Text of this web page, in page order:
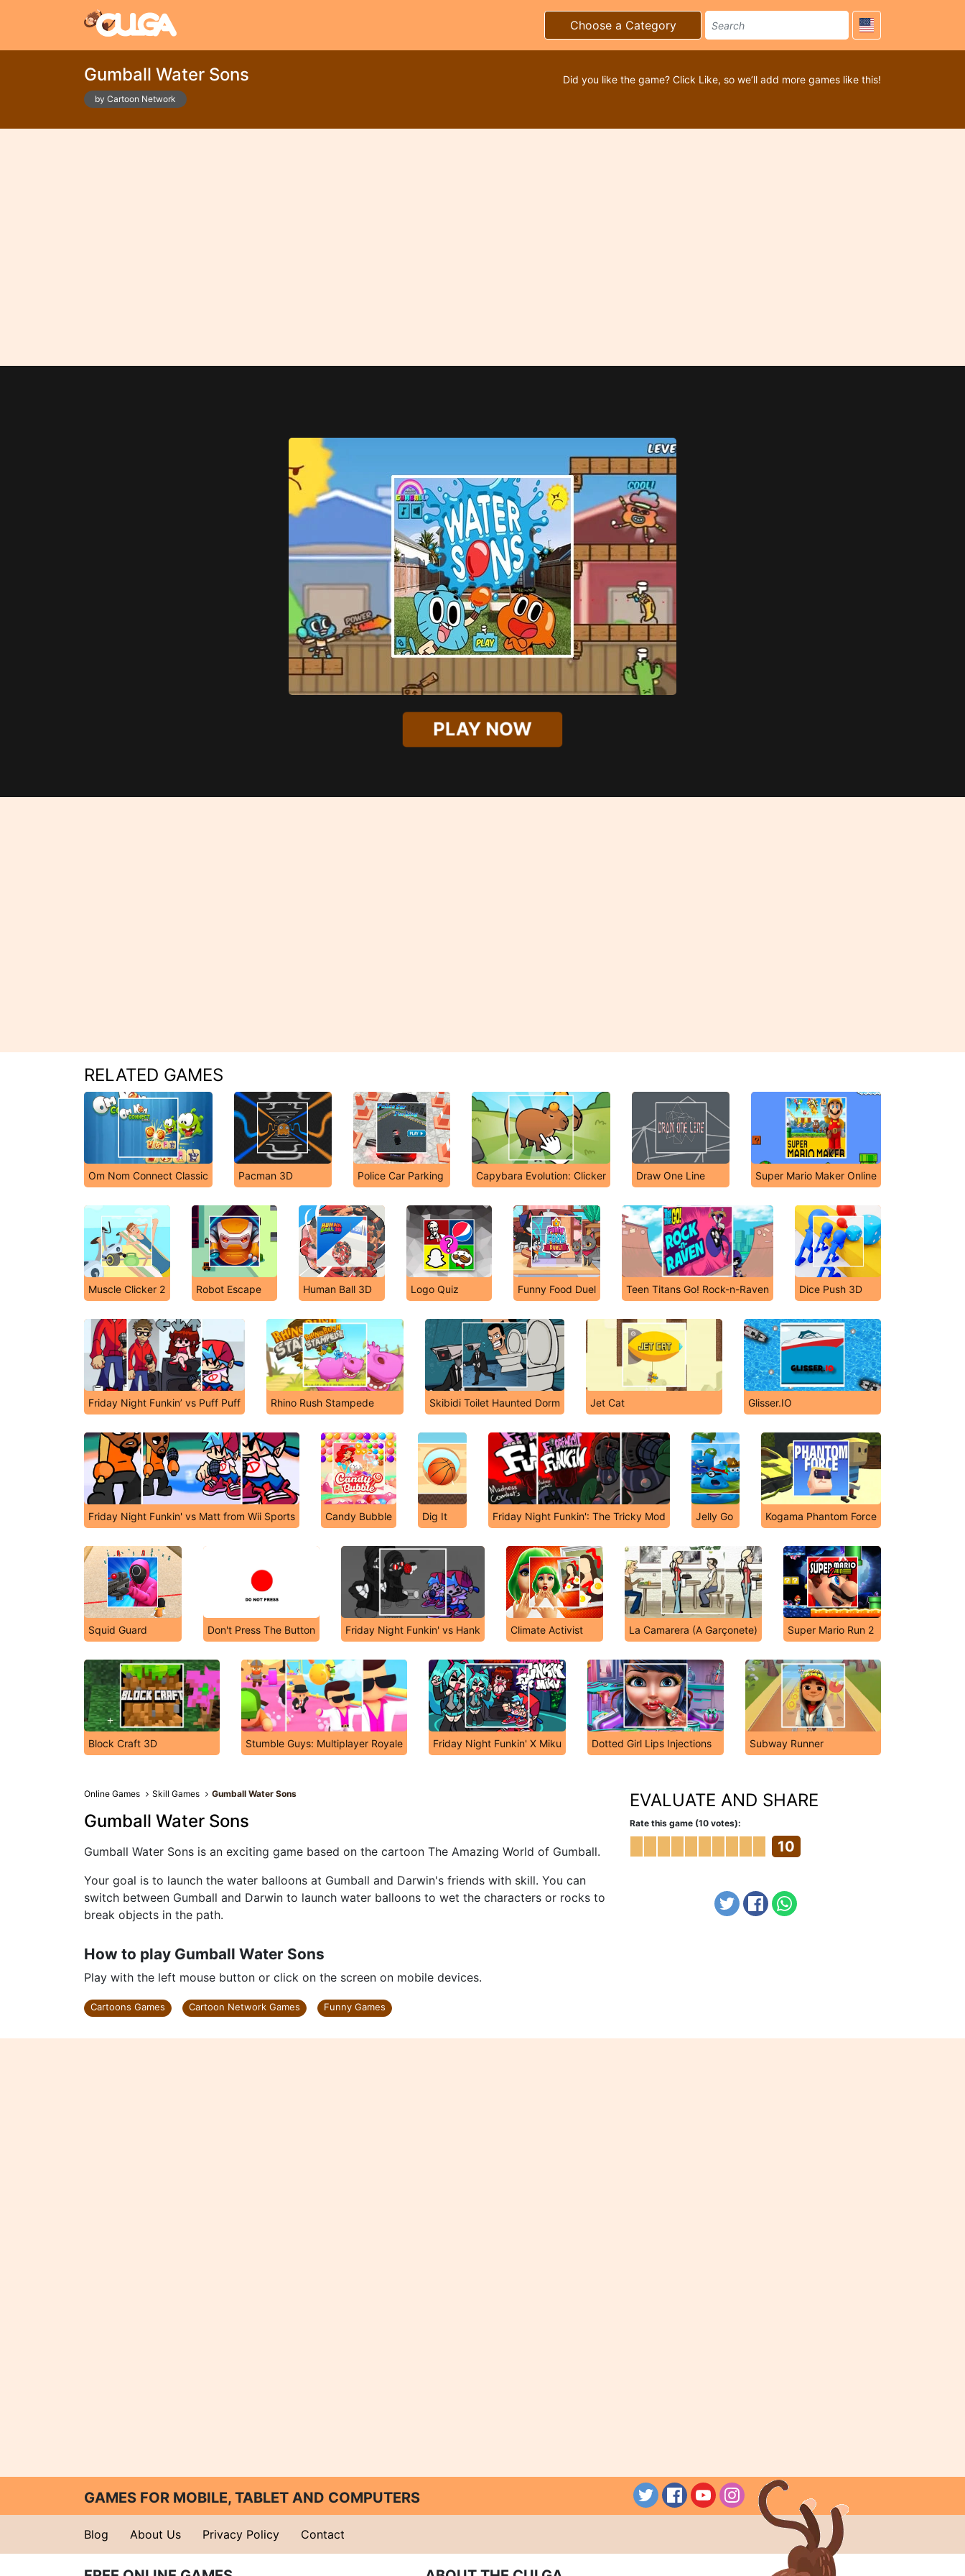
Choose a Category
Gumball Water Sons
by Cartoon Network
Did you like the game? Click Like, so we’ll add more games like this!
PLAY NOW
RELATED GAMES
Om Nom Connect Classic Pacman 3D Police Car Parking Capybara Evolution: Clicker Draw One Line Super Mario Maker Online
Muscle Clicker 2 Robot Escape Human Ball 3D Logo Quiz Funny Food Duel Teen Titans Go! Rock-n-Raven Dice Push 3D
Friday Night Funkin’ vs Puff Puff Rhino Rush Stampede Skibidi Toilet Haunted Dorm Jet Cat Glisser.IO
Friday Night Funkin' vs Matt from Wii Sports Candy Bubble Dig It Friday Night Funkin': The Tricky Mod Jelly Go Kogama Phantom Force
Squid Guard Don't Press The Button Friday Night Funkin' vs Hank Climate Activist La Camarera (A Garçonete) Super Mario Run 2
Block Craft 3D Stumble Guys: Multiplayer Royale Friday Night Funkin' X Miku Dotted Girl Lips Injections Subway Runner
Online Games Skill Games Gumball Water Sons
Gumball Water Sons
Gumball Water Sons is an exciting game based on the cartoon The Amazing World of Gumball.
Your goal is to launch the water balloons at Gumball and Darwin's friends with skill. You can
switch between Gumball and Darwin to launch water balloons to wet the characters or rocks to
break objects in the path.
How to play Gumball Water Sons
Play with the left mouse button or click on the screen on mobile devices.
Cartoons Games Cartoon Network Games Funny Games
EVALUATE AND SHARE
Rate this game (10 votes):
10
GAMES FOR MOBILE, TABLET AND COMPUTERS
Blog About Us Privacy Policy Contact